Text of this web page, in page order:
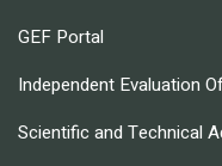
GEF Portal
Independent Evaluation
Scientific and Technical